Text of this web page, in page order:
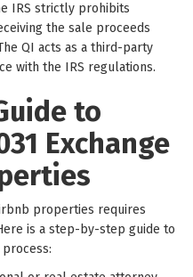
IRS strictly prohibits
the sale proceeds
QI acts as a third-party
with the IRS regulations.
to
Exchange
properties requires
is a step-by-step guide to